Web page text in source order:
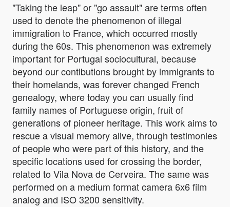
"Taking the leap" or "go assault" are terms often
used to denote the phenomenon of illegal
immigration to France, which occurred mostly
during the 60s. This phenomenon was extremely
important for Portugal sociocultural, because
beyond our contibutions brought by immigrants to
their homelands, was forever changed French
genealogy, where today you can usually find
family names of Portuguese origin, fruit of
generations of pioneer heritage. This work aims to
rescue a visual memory alive, through testimonies
of people who were part of this history, and the
specific locations used for crossing the border,
related to Vila Nova de Cerveira. The same was
performed on a medium format camera 6x6 film
analog and ISO 3200 sensitivity.